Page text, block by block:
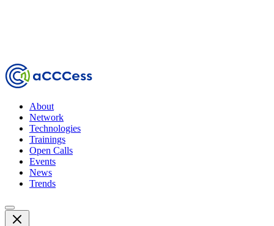
About
Network
Technologies
Trainings
Open Calls
Events
News
Trends